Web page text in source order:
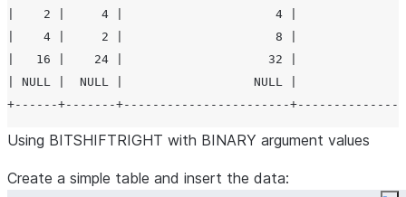
|    2 |     4 |                     4 |
|    4 |     2 |                     8 |
|   16 |    24 |                    32 |
| NULL |  NULL |                  NULL |
Using BITSHIFTRIGHT with BINARY argument values
Create a simple table and insert the data: